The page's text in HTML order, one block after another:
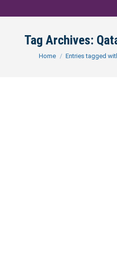
Tag Archives:
You are here:
Home Entries tagged